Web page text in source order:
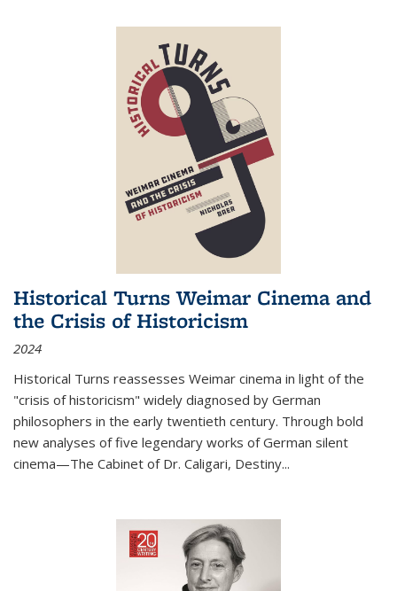
Historical Turns Weimar Cinema and
the Crisis of Historicism
2024
Historical Turns reassesses Weimar cinema in light of the
"crisis of historicism" widely diagnosed by German
philosophers in the early twentieth century. Through bold
new analyses of five legendary works of German silent
cinema—The Cabinet of Dr. Caligari, Destiny...